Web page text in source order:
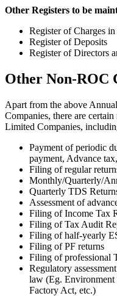
Other Registers to be
Register of Charges
Register of Deposits
Register of Directors
Other Non-ROC
Apart from the above
Companies, there are
Limited Companies,
Payment of periodic
payment, Advance
Filing of regular
Monthly/Quarterly/
Quarterly TDS
Assessment of
Filing of Income Tax
Filing of Tax Audit
Filing of half-yearly
Filing of PF returns
Filing of professional
Regulatory
law (Eg.
Factory Act, etc.)